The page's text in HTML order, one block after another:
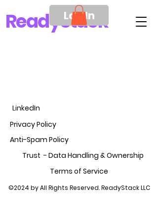
ReadyStack
Log In
LinkedIn
Privacy Policy
Anti-Spam Policy
Trust - Data Handling &Ownership
Terms of Service
©2024 by All Rights Reserved. ReadyStack LLC